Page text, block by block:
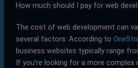
How much should I pay for web
The cost of web development can
several factors. According to
business websites typically range
If you’re looking for a more complex